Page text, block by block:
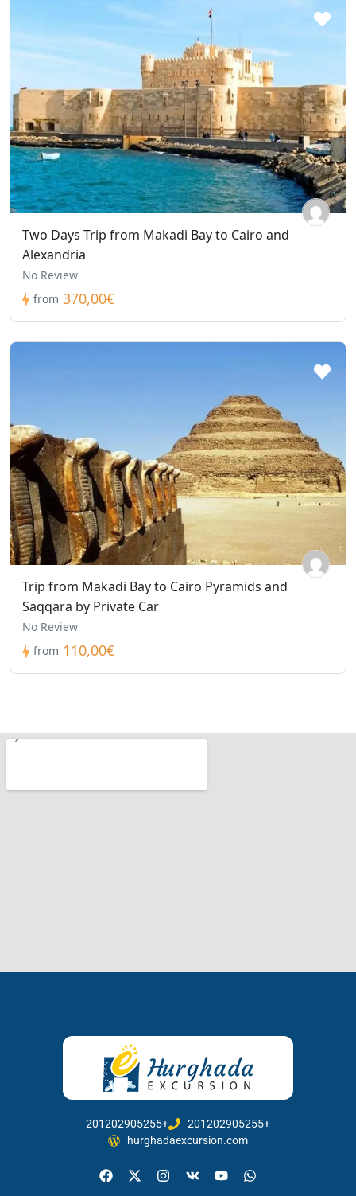
Two Days Trip from Makadi Bay to Cairo and
Alexandria
No Review
from 370,00€
Trip from Makadi Bay to Cairo Pyramids and
Saqqara by Private Car
No Review
from 110,00€
201202905255+
201202905255+
hurghadaexcursion.com